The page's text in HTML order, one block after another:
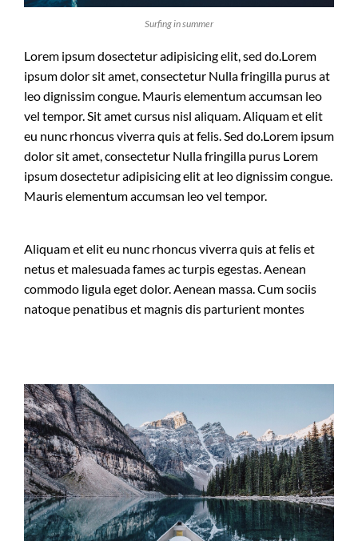
Surfing in summer
Lorem ipsum dosectetur adipisicing elit, sed do.Lorem
ipsum dolor sit amet, consectetur Nulla fringilla purus at
leo dignissim congue. Mauris elementum accumsan leo
vel tempor. Sit amet cursus nisl aliquam. Aliquam et elit
eu nunc rhoncus viverra quis at felis. Sed do.Lorem ipsum
dolor sit amet, consectetur Nulla fringilla purus Lorem
ipsum dosectetur adipisicing elit at leo dignissim congue.
Mauris elementum accumsan leo vel tempor.
Aliquam et elit eu nunc rhoncus viverra quis at felis et
netus et malesuada fames ac turpis egestas. Aenean
commodo ligula eget dolor. Aenean massa. Cum sociis
natoque penatibus et magnis dis parturient montes